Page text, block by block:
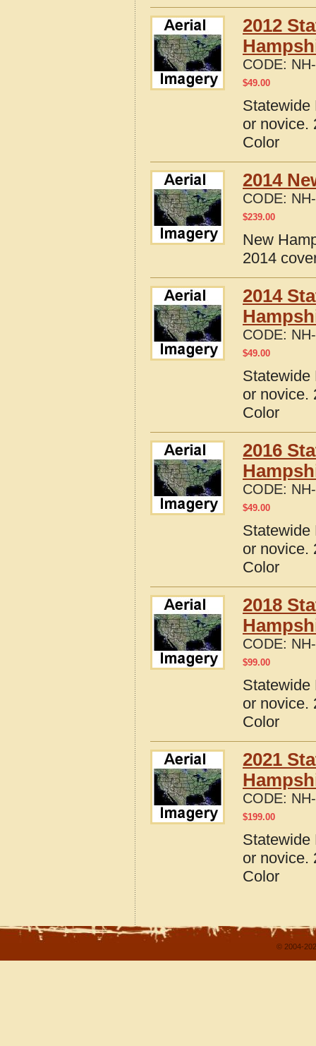
2012
CODE:
$49.00
Statewide
or novice.
Color
2014
CODE:
$239.00
New
2014
2014
CODE:
$49.00
Statewide
or novice.
Color
2016
CODE:
$49.00
Statewide
or novice.
Color
2018
CODE:
$99.00
Statewide
or novice.
Color
2021
CODE:
$199.00
Statewide
or novice.
Color
© 2004-